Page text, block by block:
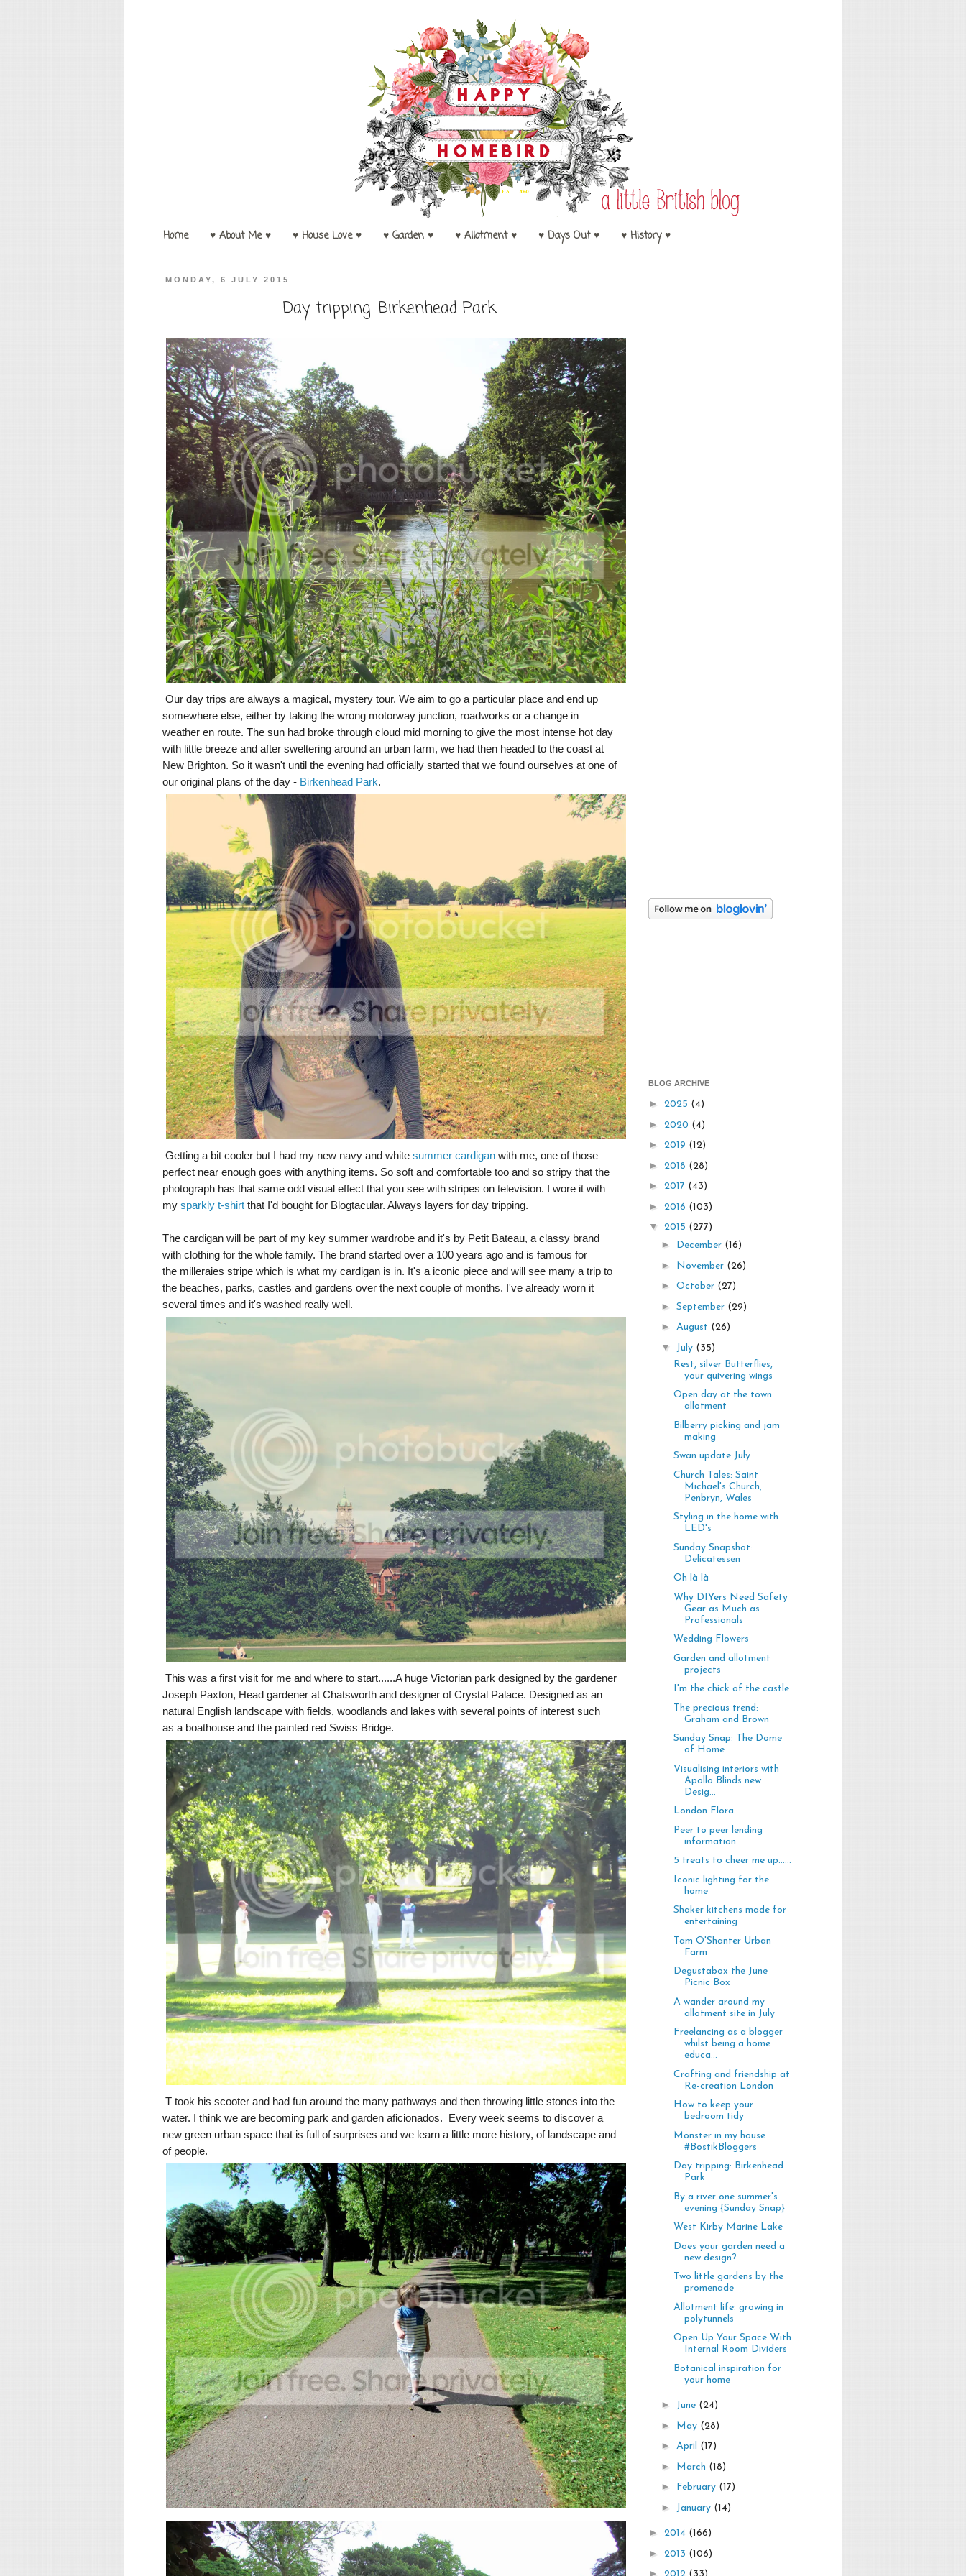
Home ♥ About Me ♥ ♥ House Love ♥ ♥ Garden ♥ ♥ Allotment ♥ ♥ Days Out ♥ ♥ History ♥
MONDAY, 6 JULY 2015
Day tripping: Birkenhead Park
Our day trips are always a magical, mystery tour. We aim to go a particular place and end up
somewhere else, either by taking the wrong motorway junction, roadworks or a change in
weather en route. The sun had broke through cloud mid morning to give the most intense hot day
with little breeze and after sweltering around an urban farm, we had then headed to the coast at
New Brighton. So it wasn't until the evening had officially started that we found ourselves at one of
our original plans of the day - Birkenhead Park.
Getting a bit cooler but I had my new navy and white summer cardigan with me, one of those
perfect near enough goes with anything items. So soft and comfortable too and so stripy that the
photograph has that same odd visual effect that you see with stripes on television. I wore it with
my sparkly t-shirt that I'd bought for Blogtacular. Always layers for day tripping.
The cardigan will be part of my key summer wardrobe and it's by Petit Bateau, a classy brand
with clothing for the whole family. The brand started over a 100 years ago and is famous for
the milleraies stripe which is what my cardigan is in. It's a iconic piece and will see many a trip to
the beaches, parks, castles and gardens over the next couple of months. I've already worn it
several times and it's washed really well.
This was a first visit for me and where to start......A huge Victorian park designed by the gardener
Joseph Paxton, Head gardener at Chatsworth and designer of Crystal Palace. Designed as an
natural English landscape with fields, woodlands and lakes with several points of interest such
as a boathouse and the painted red Swiss Bridge.
T took his scooter and had fun around the many pathways and then throwing little stones into the
water. I think we are becoming park and garden aficionados. Every week seems to discover a
new green urban space that is full of surprises and we learn a little more history, of landscape and
of people.
BLOG ARCHIVE
► 2025 (4)
► 2020 (4)
► 2019 (12)
► 2018 (28)
► 2017 (43)
► 2016 (103)
▼ 2015 (277)
► December (16)
► November (26)
► October (27)
► September (29)
► August (26)
▼ July (35)
Rest, silver Butterflies,
your quivering wings
Open day at the town
allotment
Bilberry picking and jam
making
Swan update July
Church Tales: Saint
Michael's Church,
Penbryn, Wales
Styling in the home with
LED's
Sunday Snapshot:
Delicatessen
Oh là là
Why DIYers Need Safety
Gear as Much as
Professionals
Wedding Flowers
Garden and allotment
projects
I'm the chick of the castle
The precious trend:
Graham and Brown
Sunday Snap: The Dome
of Home
Visualising interiors with
Apollo Blinds new
Desig...
London Flora
Peer to peer lending
information
5 treats to cheer me up......
Iconic lighting for the
home
Shaker kitchens made for
entertaining
Tam O'Shanter Urban
Farm
Degustabox the June
Picnic Box
A wander around my
allotment site in July
Freelancing as a blogger
whilst being a home
educa...
Crafting and friendship at
Re-creation London
How to keep your
bedroom tidy
Monster in my house
#BostikBloggers
Day tripping: Birkenhead
Park
By a river one summer's
evening {Sunday Snap}
West Kirby Marine Lake
Does your garden need a
new design?
Two little gardens by the
promenade
Allotment life: growing in
polytunnels
Open Up Your Space With
Internal Room Dividers
Botanical inspiration for
your home
► June (24)
► May (28)
► April (17)
► March (18)
► February (17)
► January (14)
► 2014 (166)
► 2013 (106)
►